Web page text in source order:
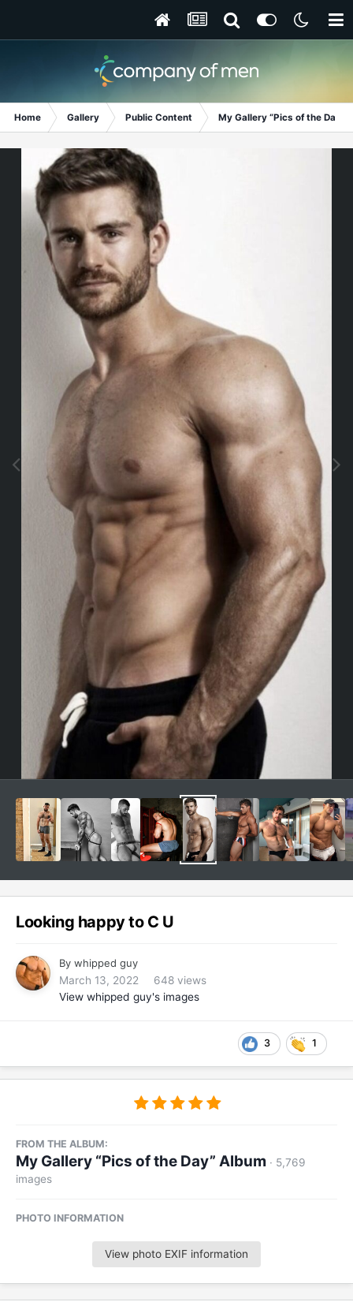
Home Gallery Public Content My Gallery “Pics of the Day”
Looking happy to C U
By whipped guy
March 13, 2022
648 views
View whipped guy's images
3 1
FROM THE ALBUM:
My Gallery “Pics of the Day” Album · 5,769
images
PHOTO INFORMATION
View photo EXIF information